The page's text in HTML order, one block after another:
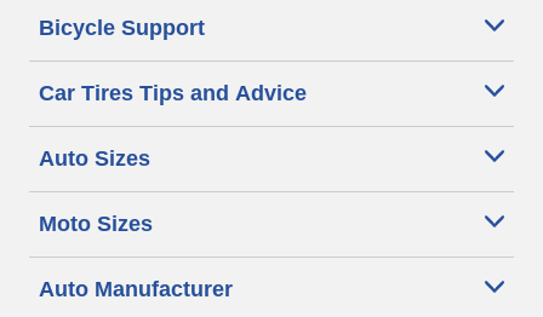
Bicycle Support
Car Tires Tips and Advice
Auto Sizes
Moto Sizes
Auto Manufacturer